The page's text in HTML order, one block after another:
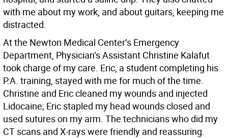
with me about my work, and about guitars, keeping me
distracted.
At the Newton Medical Center’s Emergency
Department, Physician’s Assistant Christine Kalafut
took charge of my care. Eric, a student completing his
P.A. training, stayed with me for much of the time.
Christine and Eric cleaned my wounds and injected
Lidocaine; Eric stapled my head wounds closed and
used sutures on my arm. The technicians who did my
CT scans and X-rays were friendly and reassuring.